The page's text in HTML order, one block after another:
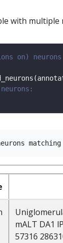
with multiple
on) neurons
mALT DA1
57316